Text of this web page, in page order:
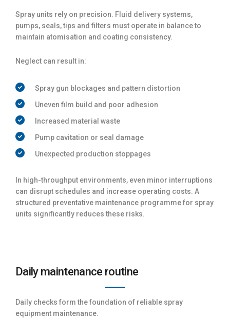
Spray units rely on precision. Fluid delivery systems,
pumps, seals, tips and filters must operate in balance to
maintain atomisation and coating consistency.
Neglect can result in:
Spray gun blockages and pattern distortion
Uneven film build and poor adhesion
Increased material waste
Pump cavitation or seal damage
Unexpected production stoppages
In high-throughput environments, even minor interruptions
can disrupt schedules and increase operating costs. A
structured preventative maintenance programme for spray
units significantly reduces these risks.
Daily maintenance routine
Daily checks form the foundation of reliable spray
equipment maintenance.